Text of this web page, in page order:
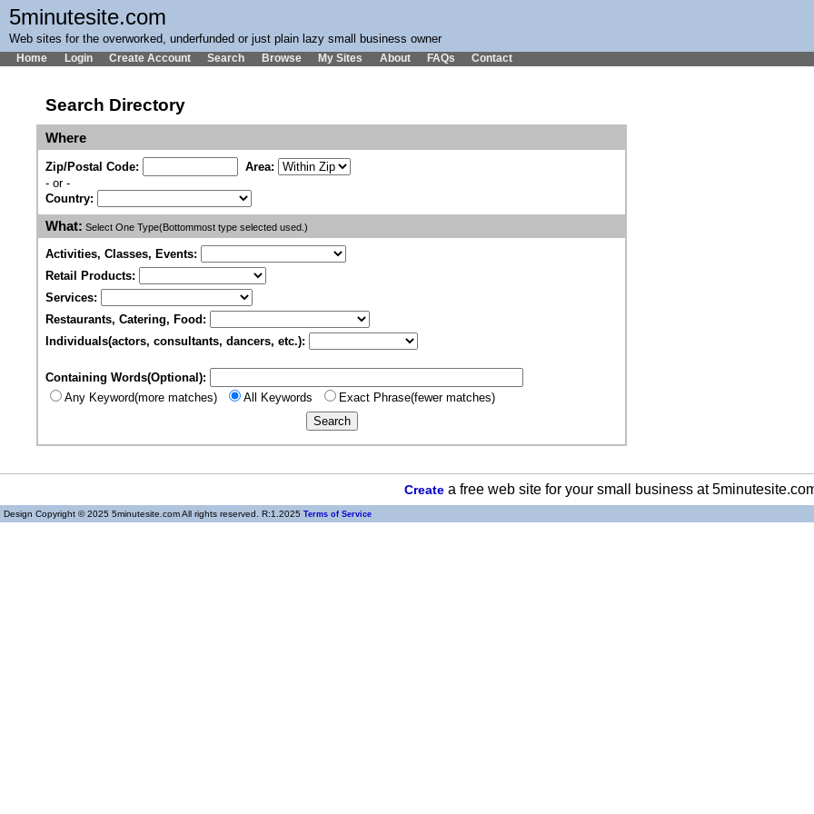
5minutesite.com
Web sites for the overworked, underfunded or just plain lazy small business owner
Home Login Create Account Search Browse My Sites About FAQs Contact
Search Directory
Where
Zip/Postal Code:
Area:
- or -
Country:
What: Select One Type(Bottommost type selected used.)
Activities, Classes, Events:
Retail Products:
Services:
Restaurants, Catering, Food:
Individuals(actors, consultants, dancers, etc.):
Containing Words(Optional):
Any Keyword(more matches)
All Keywords Exact Phrase(fewer matches)
Createa free web site for your small business at
Design Copyright © 2025 5minutesite.com All rights reserved. R:1.2025 Terms of Service